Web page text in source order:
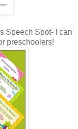
Speech Spot- I can
preschoolers!